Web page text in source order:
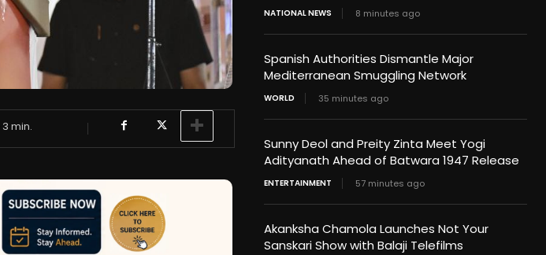
3 min.
NATIONAL NEWS 8 minutes ago
Spanish Authorities Dismantle Major
Mediterranean Smuggling Network
WORLD 35 minutes ago
Sunny Deol and Preity Zinta Meet Yogi
Adityanath Ahead of Batwara 1947 Release
ENTERTAINMENT 57 minutes ago
Akanksha Chamola Launches Not Your
Sanskari Show with Balaji Telefilms